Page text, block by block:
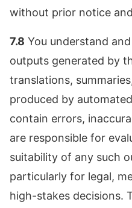
without prior notice
7.8 You understand
outputs generated by
translations,
produced by
contain errors,
are responsible for
suitability of any such
particularly for legal,
high-stakes decisions.